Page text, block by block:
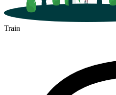
Train